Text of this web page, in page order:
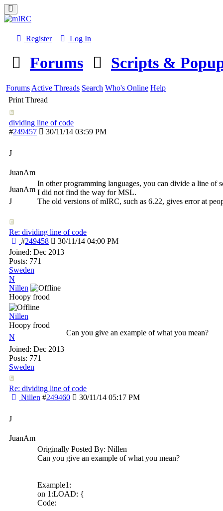
Register Log In
Forums Scripts &
Forums Active Threads Search Who's Online Help
Print Thread
dividing line of code
#249457 30/11/14 03:59 PM
J
JuanAm
JuanAm
J
In other programming languages, you can divide a line of
I did not find the way for MSL.
The old versions of mIRC, such as 6.22, gives error at
Re: dividing line of code
#249458 30/11/14 04:00 PM
Joined: Dec 2013
Posts: 771
Sweden
N
Nillen
Hoopy frood
Nillen
Hoopy frood
N
Joined: Dec 2013
Posts: 771
Sweden
Can you give an example of what you mean?
Re: dividing line of code
Nillen #249460 30/11/14 05:17 PM
J
JuanAm
Originally Posted By: Nillen
Can you give an example of what you mean?
Example1:
on 1:LOAD: {
Code: